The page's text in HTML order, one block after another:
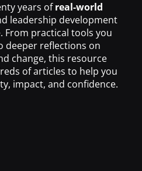
years ofreal-world
leadership development
From practical tools you
deeper reflections on
change, this resource
of articles to help you
impact, and confidence.